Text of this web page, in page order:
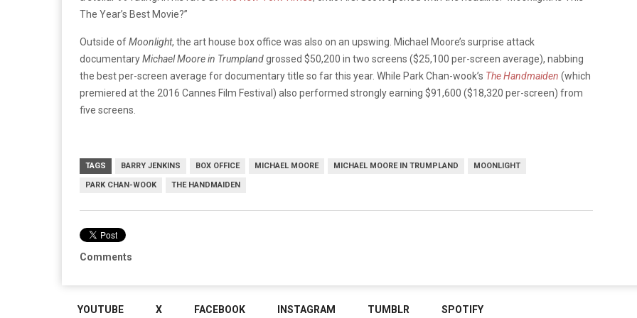
The Year’s Best Movie?”
Outside ofMoonlight, the art house box office was also on an upswing. Michael Moore’s surprise attack
documentaryMichael Moore in Trumplandgrossed $50,200 in two screens ($25,100 per-screen average), nabbing
the best per-screen average for documentary title so far this year. While Park Chan-wook’s The Handmaiden (which
premiered at the 2016 Cannes Film Festival) also performed strongly earning $91,600 ($18,320 per-screen) from
five screens.
TAGS BARRY JENKINS BOX OFFICE MICHAEL MOORE MICHAEL MOORE IN TRUMPLAND MOONLIGHT
PARK CHAN-WOOK THE HANDMAIDEN
Comments
YOUTUBE X FACEBOOK INSTAGRAM TUMBLR SPOTIFY